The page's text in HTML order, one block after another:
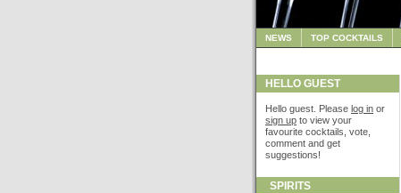
NEWS TOP COCKTAILS
HELLO GUEST
Hello guest. Please log in or
sign up to view your
favourite cocktails, vote,
comment and get
suggestions!
SPIRITS